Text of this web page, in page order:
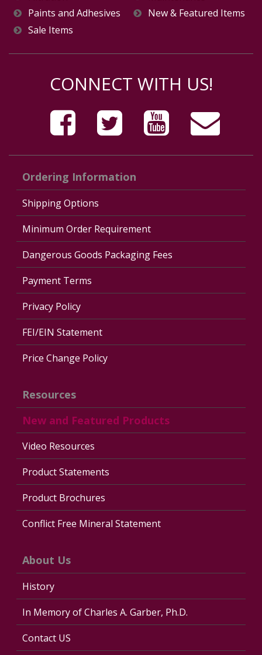
Paints and Adhesives
New & Featured Items
Sale Items
CONNECT WITH US!
Ordering Information
Shipping Options
Minimum Order Requirement
Dangerous Goods Packaging Fees
Payment Terms
Privacy Policy
FEI/EIN Statement
Price Change Policy
Resources
New and Featured Products
Video Resources
Product Statements
Product Brochures
Conflict Free Mineral Statement
About Us
History
In Memory of Charles A. Garber, Ph.D.
Contact US